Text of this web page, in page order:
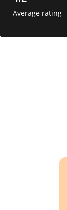
distilleries to
Average rating